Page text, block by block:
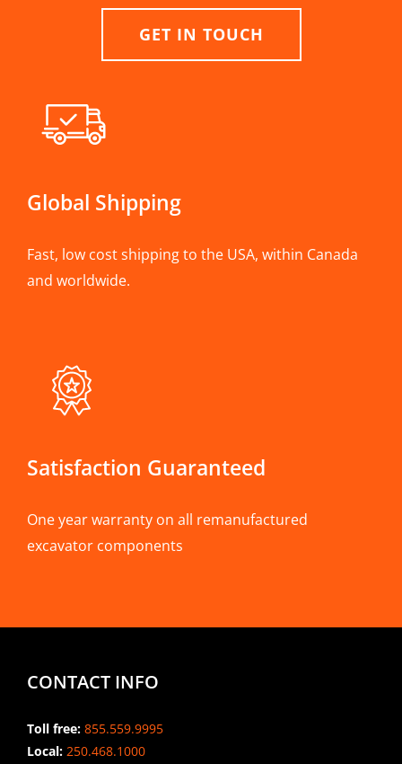
GET IN TOUCH
Global Shipping
Fast, low cost shipping to the USA, within Canada
and worldwide.
Satisfaction Guaranteed
One year warranty on all remanufactured
excavator components
CONTACT INFO
Toll free: 855.559.9995
Local: 250.468.1000